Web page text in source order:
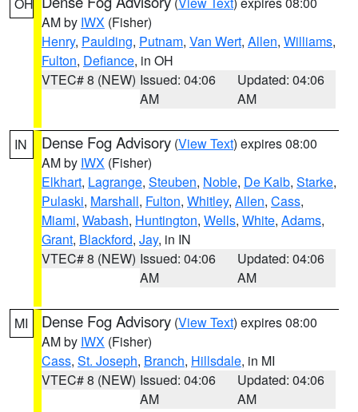
AM by IWX (Fisher)
Henry, Paulding, Putnam, Van Wert, Allen, Williams,
Fulton, Defiance, in OH
VTEC# 8 (NEW) Issued: 04:06
AM
Updated: 04:06
AM
IN Dense Fog Advisory (View Text) expires 08:00
AM by IWX (Fisher)
Elkhart, Lagrange, Steuben, Noble, De Kalb, Starke,
Pulaski, Marshall, Fulton, Whitley, Allen, Cass,
Miami, Wabash, Huntington, Wells, White, Adams,
Grant, Blackford, Jay, in IN
VTEC# 8 (NEW) Issued: 04:06
AM
Updated: 04:06
AM
MI Dense Fog Advisory (View Text) expires 08:00
AM by IWX (Fisher)
Cass, St. Joseph, Branch, Hillsdale, in MI
VTEC# 8 (NEW) Issued: 04:06
AM
Updated: 04:06
AM